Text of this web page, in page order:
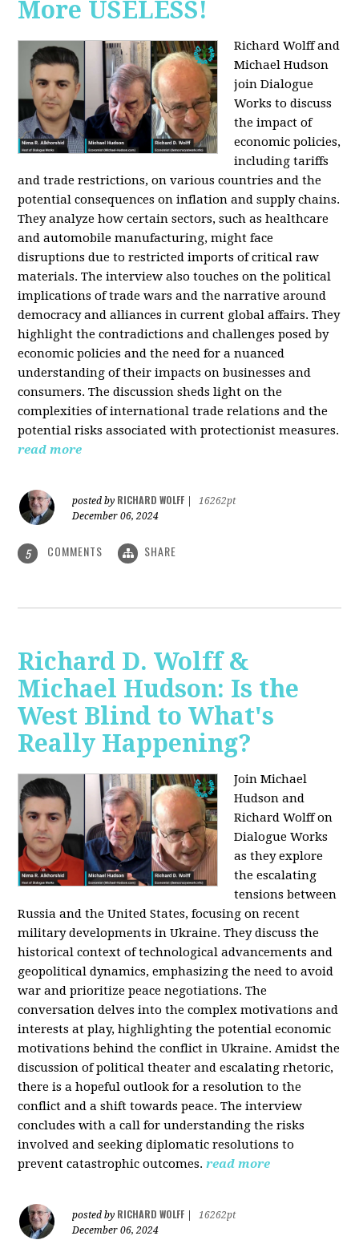
More USELESS!
Richard Wolff and
Michael Hudson
join Dialogue
Works to discuss
the impact of
economic policies,
including tariffs
and trade restrictions, on various countries and the
potential consequences on inflation and supply chains.
They analyze how certain sectors, such as healthcare
and automobile manufacturing, might face
disruptions due to restricted imports of critical raw
materials. The interview also touches on the political
implications of trade wars and the narrative around
democracy and alliances in current global affairs. They
highlight the contradictions and challenges posed by
economic policies and the need for a nuanced
understanding of their impacts on businesses and
consumers. The discussion sheds light on the
complexities of international trade relations and the
potential risks associated with protectionist measures.
read more
posted by RICHARD WOLFF
16262pt
December 06, 2024
5 COMMENTS SHARE
Richard D. Wolff &
Michael Hudson: Is the
West Blind to What's
Really Happening?
Join Michael
Hudson and
Richard Wolff on
Dialogue Works
as they explore
the escalating
tensions between
Russia and the United States, focusing on recent
military developments in Ukraine. They discuss the
historical context of technological advancements and
geopolitical dynamics, emphasizing the need to avoid
war and prioritize peace negotiations. The
conversation delves into the complex motivations and
interests at play, highlighting the potential economic
motivations behind the conflict in Ukraine. Amidst the
discussion of political theater and escalating rhetoric,
there is a hopeful outlook for a resolution to the
conflict and a shift towards peace. The interview
concludes with a call for understanding the risks
involved and seeking diplomatic resolutions to
prevent catastrophic outcomes. read more
posted by RICHARD WOLFF
16262pt
December 06, 2024